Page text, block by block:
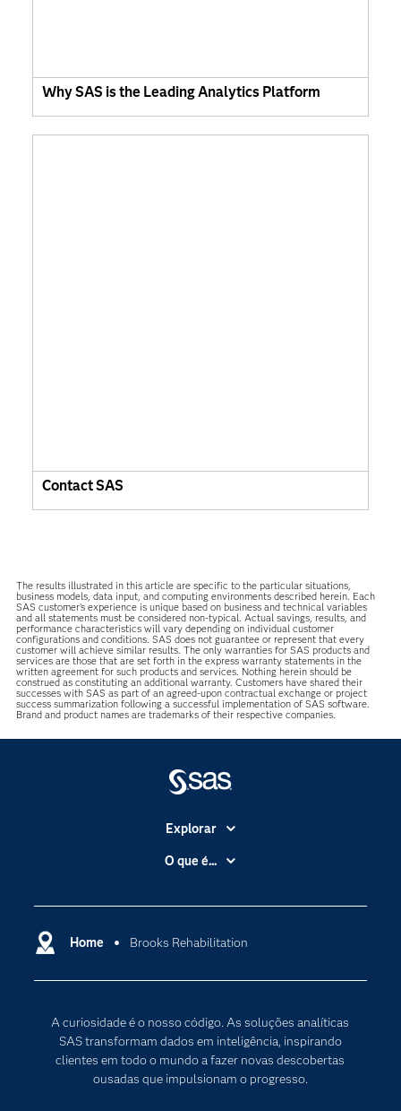
Why SAS is the Leading Analytics Platform
Contact SAS
The results illustrated in this article are specific to the particular situations,
business models, data input, and computing environments described herein. Each
SAS customer’s experience is unique based on business and technical variables
and all statements must be considered non-typical. Actual savings, results, and
performance characteristics will vary depending on individual customer
configurations and conditions. SAS does not guarantee or represent that every
customer will achieve similar results. The only warranties for SAS products and
services are those that are set forth in the express warranty statements in the
written agreement for such products and services. Nothing herein should be
construed as constituting an additional warranty. Customers have shared their
successes with SAS as part of an agreed-upon contractual exchange or project
success summarization following a successful implementation of SAS software.
Brand and product names are trademarks of their respective companies.
Home Brooks Rehabilitation
A curiosidade é o nosso código. As soluções analíticas
SAS transformam dados em inteligência, inspirando
clientes em todo o mundo a fazer novas descobertas
ousadas que impulsionam o progresso.
Explorar
A Empresa
Apoio & Serviços
Carreiras
Para os Educadores
Documentação
Estudantes
O que é...
Data Science
Transformação Digital